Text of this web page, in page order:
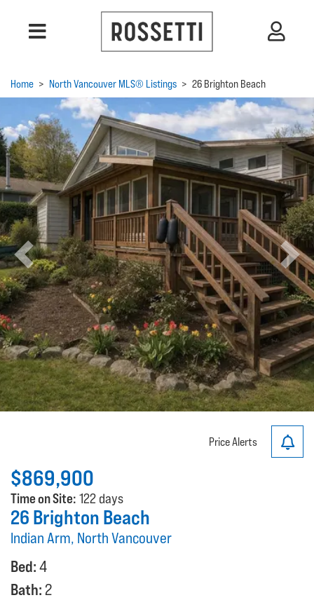
Home > North Vancouver MLS® Listings > 26 Brighton Beach
Previous Next
Price Alerts
$869,900
Time on Site: 122 days
26 Brighton Beach
Indian Arm, North Vancouver
Bed:4
Bath: 2